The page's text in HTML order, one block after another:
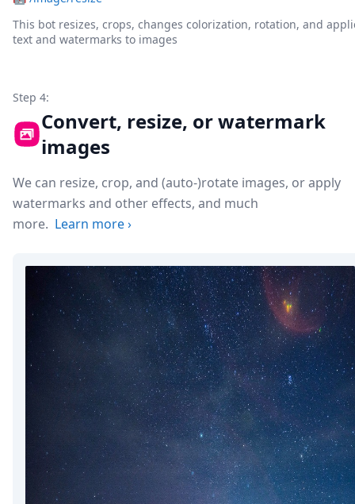
This bot resizes, crops, changes colorization, rotation, and
text and watermarks to images
Step 4:
Convert, resize, or watermark
images
We can resize, crop, and (auto-)rotate images, or apply
watermarks and other effects, and much
more. Learn more›